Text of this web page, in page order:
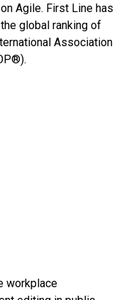
Agile. First Line has
global ranking of
Association
workplace